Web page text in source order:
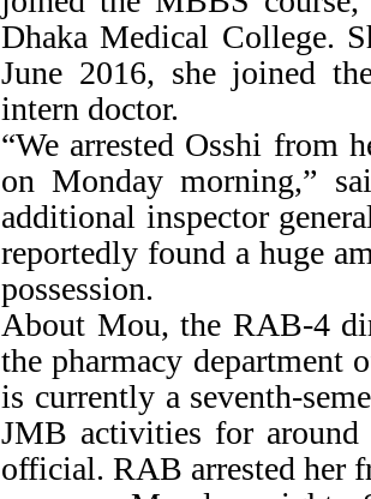
Dhaka Medical College.
June 2016, she joined
intern doctor.
“We arrested Osshi from
on Monday morning,”
additional inspector
reportedly found a huge
possession.
About Mou, the RAB-4
the pharmacy department
is currently a seventh-
JMB activities for around
official. RAB arrested her